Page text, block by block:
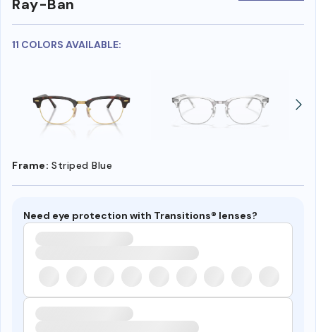
Ray-Ban
11 COLORS AVAILABLE:
Frame: Striped Blue
Need eye protection with Transitions® lenses?